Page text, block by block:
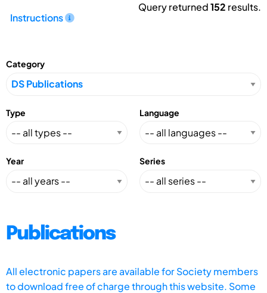
Instructions
Query returned152 results.
Category
Type Language
Year Series
Publications
All electronic papers are available for Society members
to download free of charge through this website. Some